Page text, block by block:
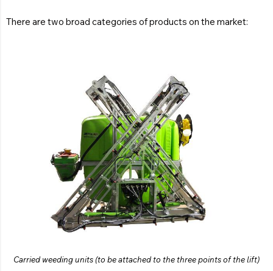
There are two broad categories of products on the market:
Carried weeding units (to be attached to the three points of the lift)